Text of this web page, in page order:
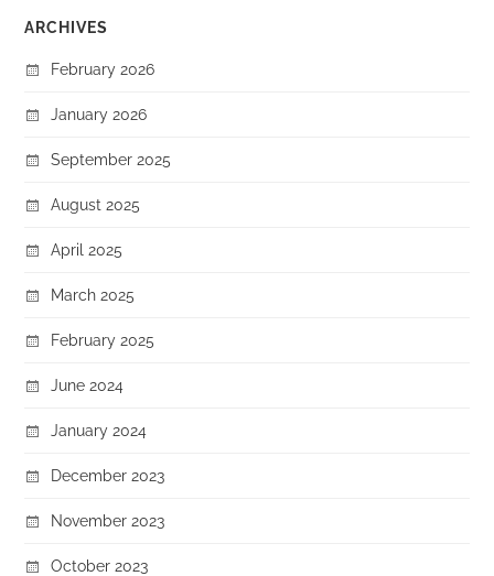
ARCHIVES
February 2026
January 2026
September 2025
August 2025
April 2025
March 2025
February 2025
June 2024
January 2024
December 2023
November 2023
October 2023